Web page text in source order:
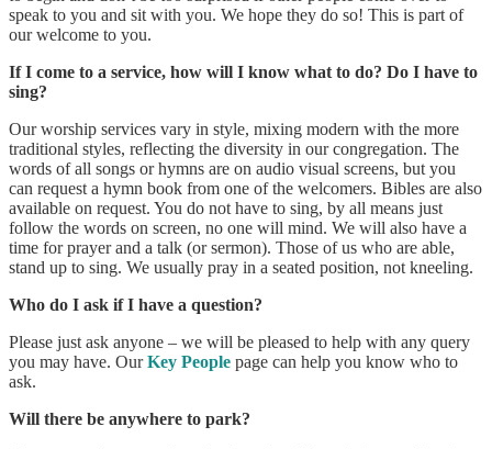
speak to you and sit with you. We hope they do so! This is part of
our welcome to you.
If I come to a service, how will I know what to do? Do I have to
sing?
Our worship services vary in style, mixing modern with the more
traditional styles, reflecting the diversity in our congregation. The
words of all songs or hymns are on audio visual screens, but you
can request a hymn book from one of the welcomers. Bibles are also
available on request. You do not have to sing, by all means just
follow the words on screen, no one will mind. We will also have a
time for prayer and a talk (or sermon). Those of us who are able,
stand up to sing. We usually pray in a seated position, not kneeling.
Who do I ask if I have a question?
Please just ask anyone – we will be pleased to help with any query
you may have. OurKey People page can help you know who to
ask.
Will there be anywhere to park?